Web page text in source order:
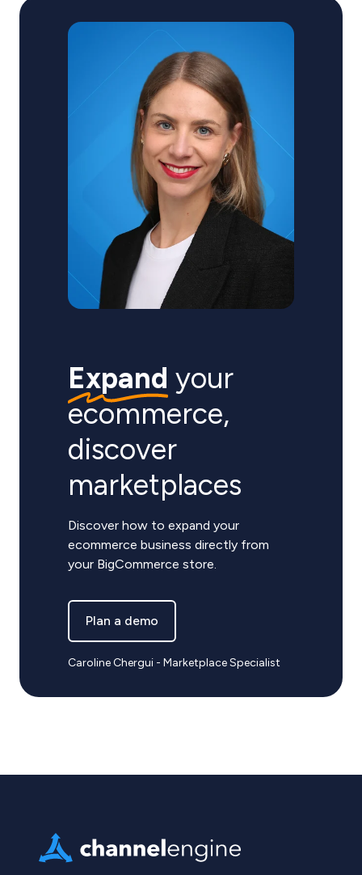
Expand your
ecommerce,
discover
marketplaces
Discover how to expand your
ecommerce business directly from
your BigCommerce store.
Plan a demo
Caroline Chergui - Marketplace Specialist